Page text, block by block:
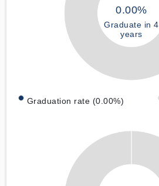
0.00%
Graduate in 4
years
Graduation rate (0.00%)